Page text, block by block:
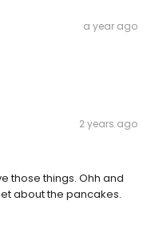
a year ago
2 years ago
those things. Ohh and
about the pancakes.